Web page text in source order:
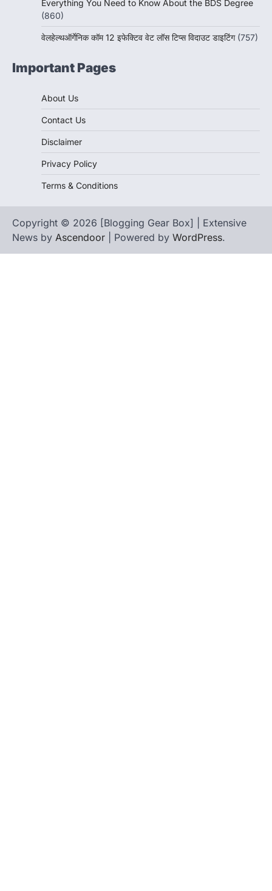
Everything You Need to Know About the BDS Degree
(860)
वेलहेल्थऑर्गेनिक कॉम 12 इफेक्टिव वेट लॉस टिप्स विदाउट डाइटिंग (757)
Important Pages
About Us
Contact Us
Disclaimer
Privacy Policy
Terms & Conditions
Copyright © 2026 [Blogging Gear Box] | Extensive
News by Ascendoor | Powered by WordPress.